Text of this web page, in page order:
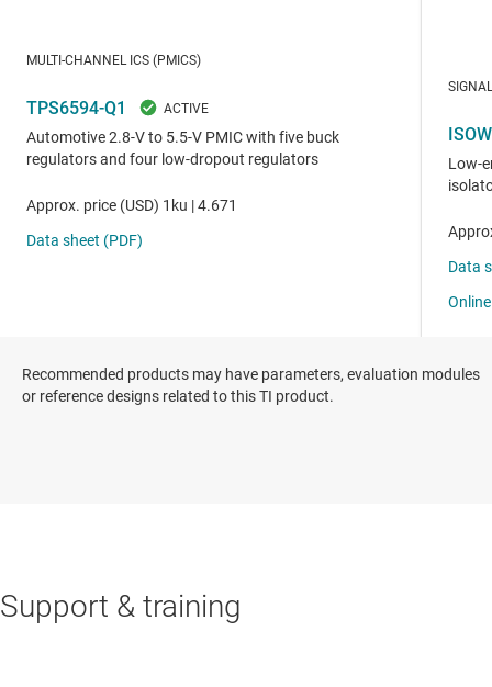
Recommended products may have parameters, evaluation modules
or reference designs related to this TI product.
Support & training